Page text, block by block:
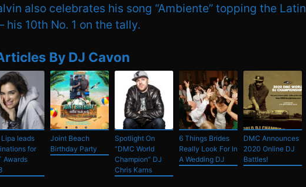
also celebrates his song “Ambiente” topping the Latin
10th No. 1 on the tally.
By DJ Cavon
Lipa leads
for
Awards
Joint Beach
Birthday Party
Spotlight On
“DMC World
Champion” DJ
Chris Karns
6 Things Brides
Really Look For In
A Wedding DJ
DMC Announces
2020 Online DJ
Battles!